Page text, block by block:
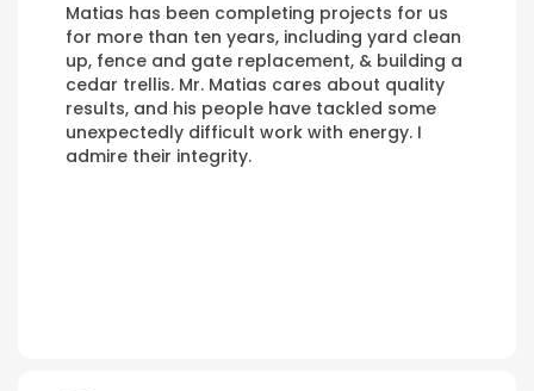
Matias has been completing projects for us
for more than ten years, including yard clean
up, fence and gate replacement, & building a
cedar trellis. Mr. Matias cares about quality
results, and his people have tackled some
unexpectedly difficult work with energy. I
admire their integrity.